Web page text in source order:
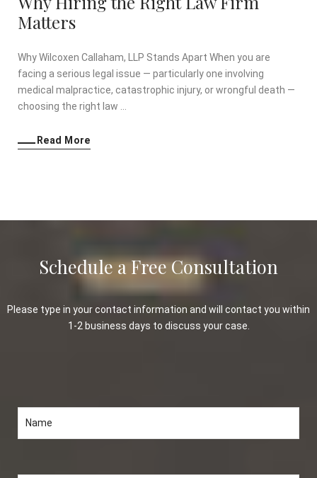
Matters
Why Wilcoxen Callaham, LLP Stands Apart When you are
facing a serious legal issue — particularly one involving
medical malpractice, catastrophic injury, or wrongful death —
choosing the right law …
Read More
Schedule a Free Consultation
Please type in your contact information and will contact you within
1-2 business days to discuss your case.